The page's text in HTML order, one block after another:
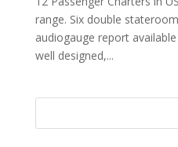
range. Six double
audiogauge report available
well designed,...